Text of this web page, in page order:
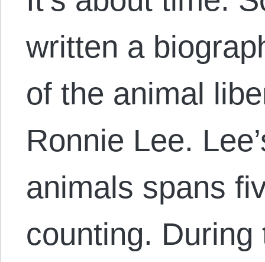
written a
of the animal
Ronnie Lee.
animals spans
counting.